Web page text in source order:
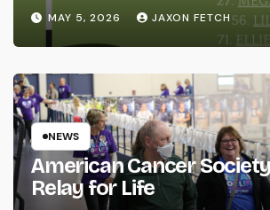
MAY 5, 2026 JAXON FETCH
NEWS
American Cancer
Relay for Life